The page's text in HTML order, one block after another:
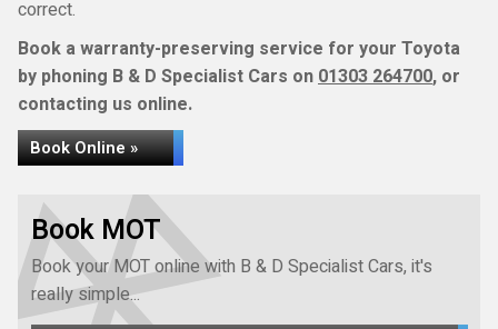
correct.
Book a warranty-preserving service for your Toyota
by phoning B & D Specialist Cars on01303 264700, or
contacting us online.
Book Online »
Book MOT
Book your MOT online with B & D Specialist Cars, it's
really simple...